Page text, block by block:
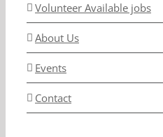
Volunteer Available jobs
About Us
Events
Contact